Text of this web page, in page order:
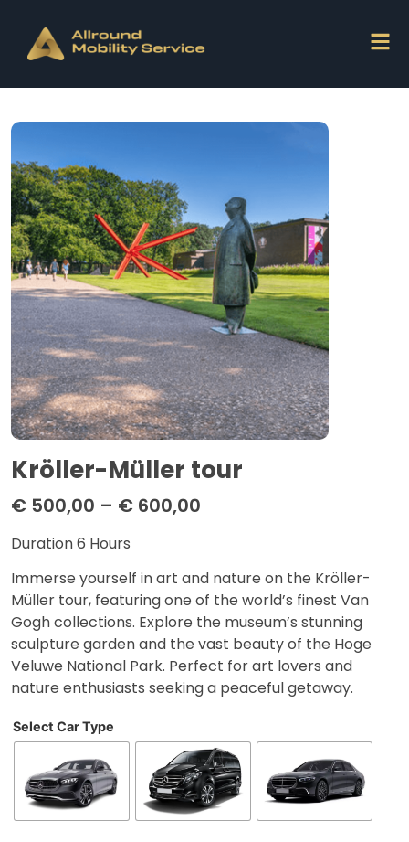
Kröller-Müller tour
€ 500,00 – € 600,00
Duration 6 Hours
Immerse yourself in art and nature on the Kröller-
Müller tour, featuring one of the world’s finest Van
Gogh collections. Explore the museum’s stunning
sculpture garden and the vast beauty of the Hoge
Veluwe National Park. Perfect for art lovers and
nature enthusiasts seeking a peaceful getaway.
Select Car Type